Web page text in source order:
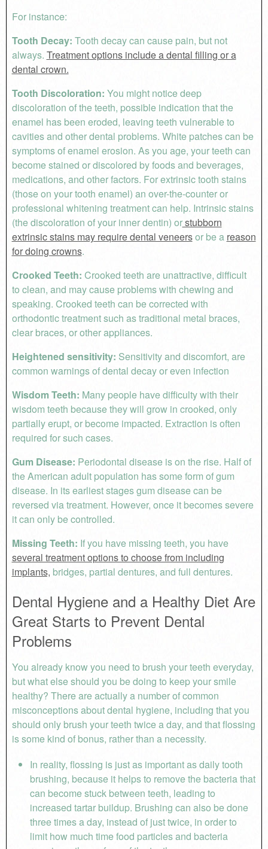
For instance:
Tooth Decay: Tooth decay can cause pain, but not
always. Treatment options include a dental filling or a
dental crown.
Tooth Discoloration: You might notice deep
discoloration of the teeth, possible indication that the
enamel has been eroded, leaving teeth vulnerable to
cavities and other dental problems. White patches can be
symptoms of enamel erosion. As you age, your teeth can
become stained or discolored by foods and beverages,
medications, and other factors. For extrinsic tooth stains
(those on your tooth enamel) an over-the-counter or
professional whitening treatment can help. Intrinsic stains
(the discoloration of your inner dentin) orstubborn
extrinsic stains may require dental veneersor be a reason
for doing crowns.
Crooked Teeth: Crooked teeth are unattractive, difficult
to clean, and may cause problems with chewing and
speaking. Crooked teeth can be corrected with
orthodontic treatment such as traditional metal braces,
clear braces, or other appliances.
Heightened sensitivity: Sensitivity and discomfort, are
common warnings of dental decay or even infection
Wisdom Teeth: Many people have difficulty with their
wisdom teeth because they will grow in crooked, only
partially erupt, or become impacted. Extraction is often
required for such cases.
Gum Disease: Periodontal disease is on the rise. Half of
the American adult population has some form of gum
disease. In its earliest stages gum disease can be
reversed via treatment. However, once it becomes severe
it can only be controlled.
Missing Teeth: If you have missing teeth, you have
several treatment options to choose from including
implants, bridges, partial dentures, and full dentures.
Dental Hygiene and a Healthy Diet Are
Great Starts to Prevent Dental
Problems
You already know you need to brush your teeth everyday,
but what else should you be doing to keep your smile
healthy? There are actually a number of common
misconceptions about dental hygiene, including that you
should only brush your teeth twice a day, and that flossing
is some kind of bonus, rather than a necessity.
In reality, flossing is just as important as daily tooth
brushing, because it helps to remove the bacteria that
can become stuck between teeth, leading to
increased tartar buildup. Brushing can also be done
three times a day, instead of just twice, in order to
limit how much time food particles and bacteria